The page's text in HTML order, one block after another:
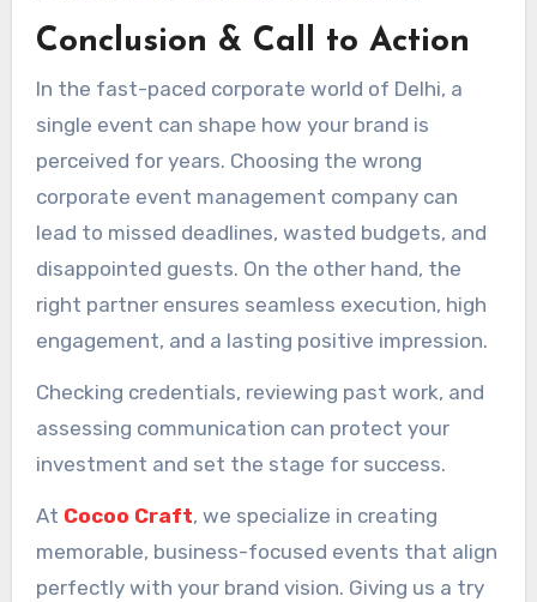
Conclusion & Call to Action
In the fast-paced corporate world of Delhi, a
single event can shape how your brand is
perceived for years. Choosing the wrong
corporate event management company can
lead to missed deadlines, wasted budgets, and
disappointed guests. On the other hand, the
right partner ensures seamless execution, high
engagement, and a lasting positive impression.
Checking credentials, reviewing past work, and
assessing communication can protect your
investment and set the stage for success.
At Cocoo Craft, we specialize in creating
memorable, business-focused events that align
perfectly with your brand vision. Giving us a try